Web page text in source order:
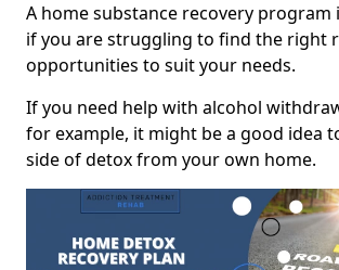
A home substance recovery program
if you are struggling to find the right
opportunities to suit your needs.
If you need help with alcohol
for example, it might be a good idea
side of detox from your own home.